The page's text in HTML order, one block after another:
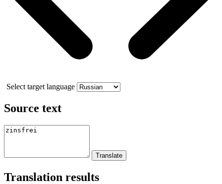
Select target language
Source text
Translation results